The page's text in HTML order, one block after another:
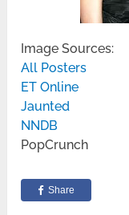
Image Sources:
All Posters
ET Online
Jaunted
NNDB
PopCrunch
Share